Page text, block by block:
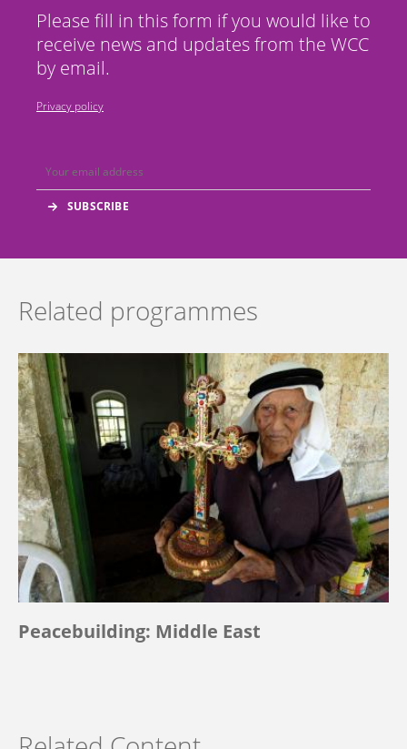
Please fill in this form if you would like to
receive news and updates from the WCC
by email.
Privacy policy
Related programmes
Peacebuilding: Middle East